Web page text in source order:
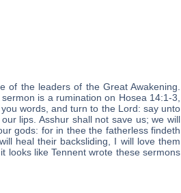
of the leaders of the Great Awakening.
is a rumination on Hosea 14:1-3,
words, and turn to the Lord: say unto
lips. Asshur shall not save us; we will
gods: for in thee the fatherless findeth
heal their backsliding, I will love them
looks like Tennent wrote these sermons